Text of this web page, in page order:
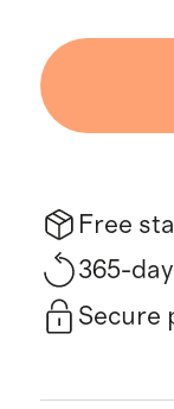
Free
365-
Secure